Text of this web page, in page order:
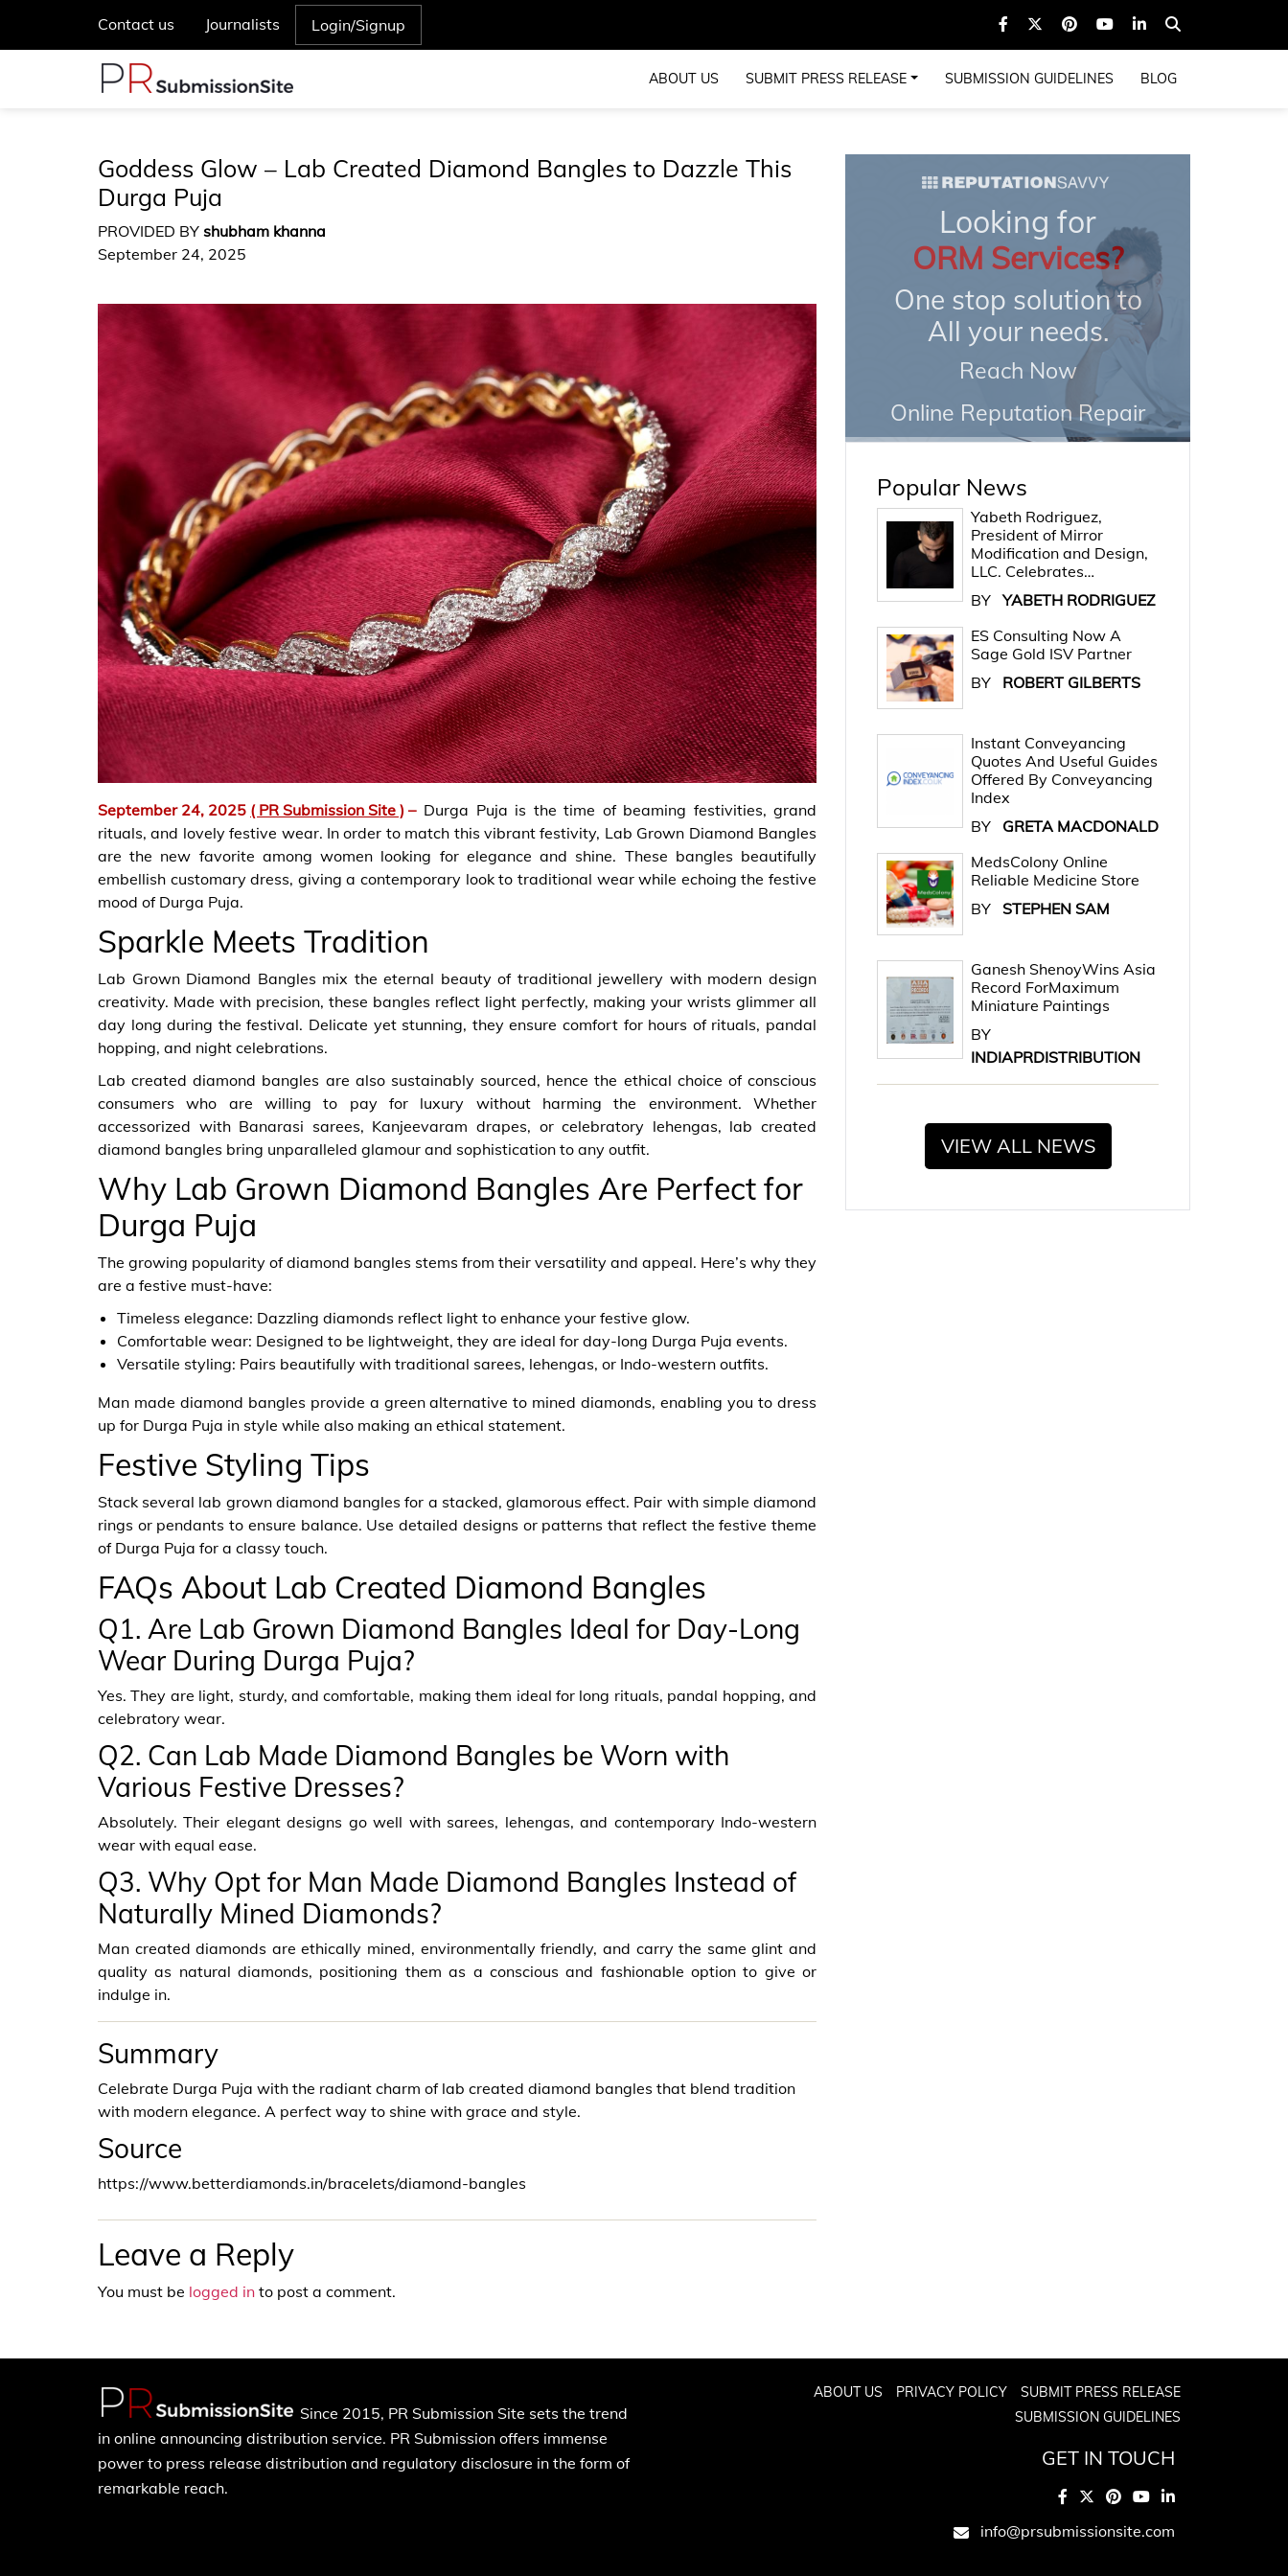
Contact us Journalists Login/Signup
ABOUT US SUBMIT PRESS RELEASE SUBMISSION GUIDELINES BLOG
Goddess Glow – Lab Created Diamond Bangles to Dazzle This
Durga Puja
PROVIDED BY shubham khanna
September 24, 2025
September 24, 2025 ( PR Submission Site ) – Durga Puja is the time of beaming festivities, grand
rituals, and lovely festive wear. In order to match this vibrant festivity, Lab Grown Diamond Bangles
are the new favorite among women looking for elegance and shine. These bangles beautifully
embellish customary dress, giving a contemporary look to traditional wear while echoing the festive
mood of Durga Puja.
Sparkle Meets Tradition
Lab Grown Diamond Bangles mix the eternal beauty of traditional jewellery with modern design
creativity. Made with precision, these bangles reflect light perfectly, making your wrists glimmer all
day long during the festival. Delicate yet stunning, they ensure comfort for hours of rituals, pandal
hopping, and night celebrations.
Lab created diamond bangles are also sustainably sourced, hence the ethical choice of conscious
consumers who are willing to pay for luxury without harming the environment. Whether
accessorized with Banarasi sarees, Kanjeevaram drapes, or celebratory lehengas, lab created
diamond bangles bring unparalleled glamour and sophistication to any outfit.
Why Lab Grown Diamond Bangles Are Perfect for
Durga Puja
The growing popularity of diamond bangles stems from their versatility and appeal. Here’s why they
are a festive must-have:
Timeless elegance: Dazzling diamonds reflect light to enhance your festive glow.
Comfortable wear: Designed to be lightweight, they are ideal for day-long Durga Puja events.
Versatile styling: Pairs beautifully with traditional sarees, lehengas, or Indo-western outfits.
Man made diamond bangles provide a green alternative to mined diamonds, enabling you to dress
up for Durga Puja in style while also making an ethical statement.
Festive Styling Tips
Stack several lab grown diamond bangles for a stacked, glamorous effect. Pair with simple diamond
rings or pendants to ensure balance. Use detailed designs or patterns that reflect the festive theme
of Durga Puja for a classy touch.
FAQs About Lab Created Diamond Bangles
Q1. Are Lab Grown Diamond Bangles Ideal for Day-Long
Wear During Durga Puja?
Yes. They are light, sturdy, and comfortable, making them ideal for long rituals, pandal hopping, and
celebratory wear.
Q2. Can Lab Made Diamond Bangles be Worn with
Various Festive Dresses?
Absolutely. Their elegant designs go well with sarees, lehengas, and contemporary Indo-western
wear with equal ease.
Q3. Why Opt for Man Made Diamond Bangles Instead of
Naturally Mined Diamonds?
Man created diamonds are ethically mined, environmentally friendly, and carry the same glint and
quality as natural diamonds, positioning them as a conscious and fashionable option to give or
indulge in.
Summary
Celebrate Durga Puja with the radiant charm of lab created diamond bangles that blend tradition
with modern elegance. A perfect way to shine with grace and style.
Source
https://www.betterdiamonds.in/bracelets/diamond-bangles
Leave a Reply
You must be logged in to post a comment.
Looking for
ORM Services?
One stop solution to
All your needs.
Reach Now
Online Reputation Repair
Popular News
Yabeth Rodriguez,
President of Mirror
Modification and Design,
LLC. Celebrates…
BY YABETH RODRIGUEZ
ES Consulting Now A
Sage Gold ISV Partner
BY
ROBERT GILBERTS
Instant Conveyancing
Quotes And Useful Guides
Offered By Conveyancing
Index
BY
GRETA MACDONALD
MedsColony Online
Reliable Medicine Store
BY STEPHEN SAM
Ganesh ShenoyWins Asia
Record ForMaximum
Miniature Paintings
BY
INDIAPRDISTRIBUTION
VIEW ALL NEWS
Since 2015, PR Submission Site sets the trend
in online announcing distribution service. PR Submission offers immense
power to press release distribution and regulatory disclosure in the form of
remarkable reach.
ABOUT US PRIVACY POLICY
SUBMIT PRESS RELEASE
SUBMISSION GUIDELINES
GET IN TOUCH
info@prsubmissionsite.com